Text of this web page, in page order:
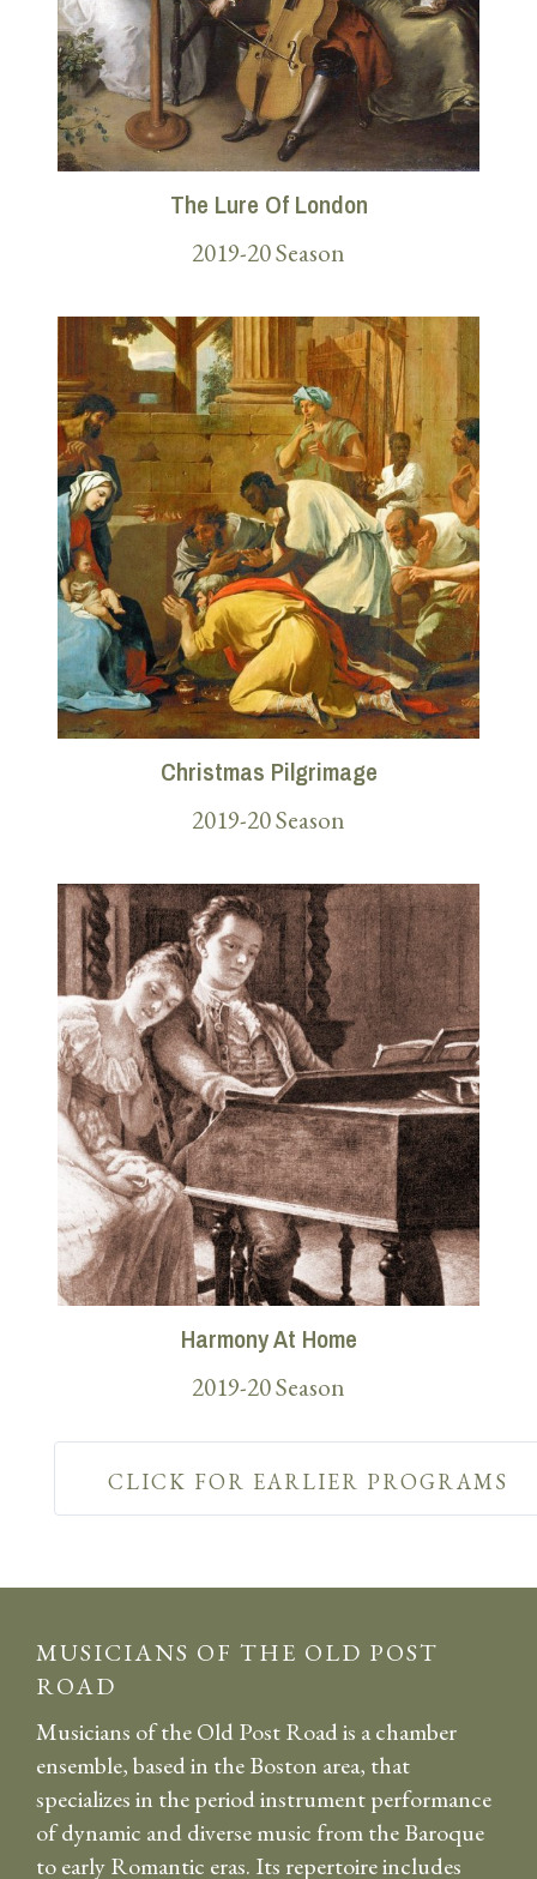
The Lure Of London
2019-20 Season
Christmas Pilgrimage
2019-20 Season
Harmony At Home
2019-20 Season
CLICK FOR EARLIER PROGRAMS
MUSICIANS OF THE OLD POST
ROAD
Musicians of the Old Post Road is a chamber
ensemble, based in the Boston area, that
specializes in the period instrument performance
of dynamic and diverse music from the Baroque
to early Romantic eras. Its repertoire includes